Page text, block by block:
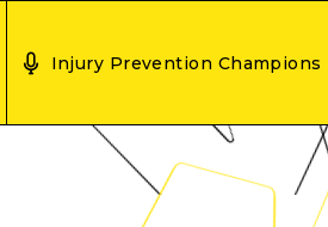
Injury Prevention Champions